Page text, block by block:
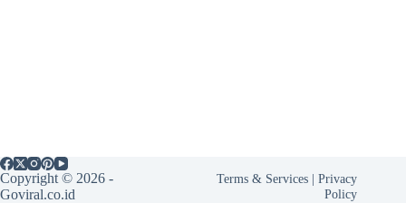
Copyright © 2026 -
Goviral.co.id
Terms & Services |Privacy
Policy